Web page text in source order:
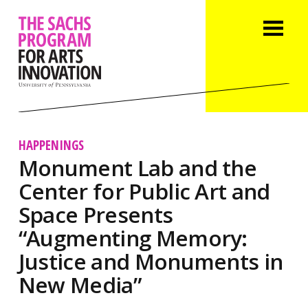
HAPPENINGS
Monument Lab and the
Center for Public Art and
Space Presents
“Augmenting Memory:
Justice and Monuments in
New Media”